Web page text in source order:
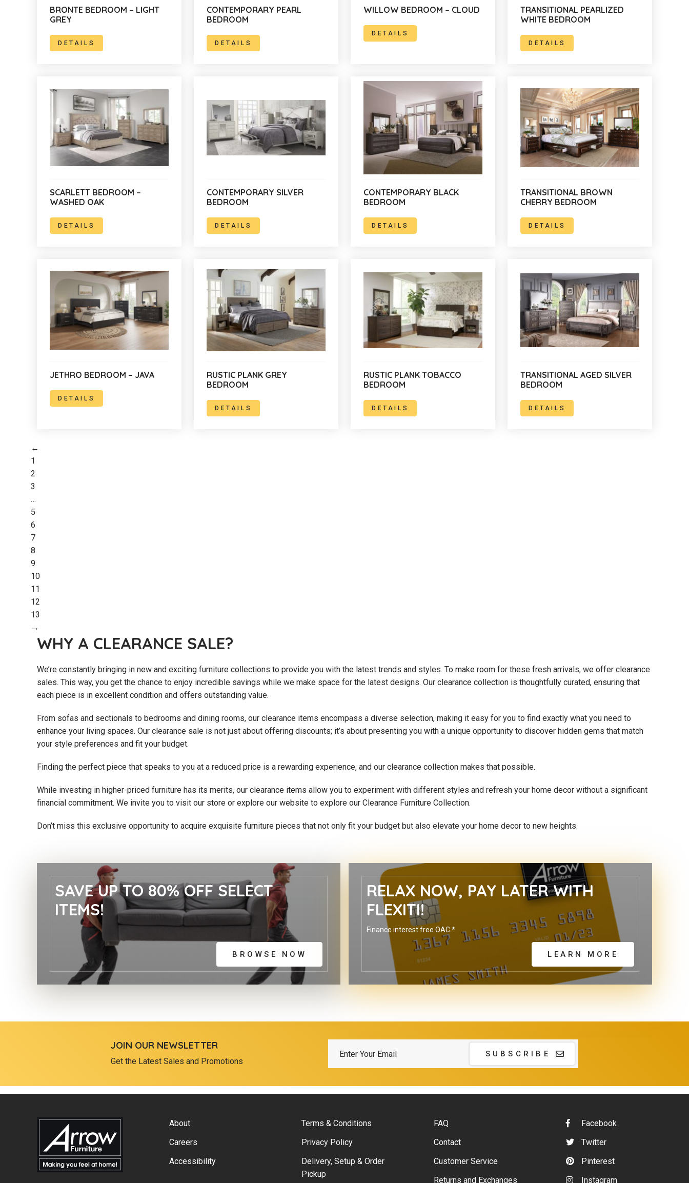
BRONTE BEDROOM – LIGHT
GREY
DETAILS
CONTEMPORARY PEARL
BEDROOM
DETAILS
WILLOW BEDROOM – CLOUD
DETAILS
TRANSITIONAL PEARLIZED
WHITE BEDROOM
DETAILS
SCARLETT BEDROOM –
WASHED OAK
DETAILS
CONTEMPORARY SILVER
BEDROOM
DETAILS
CONTEMPORARY BLACK
BEDROOM
DETAILS
TRANSITIONAL BROWN
CHERRY BEDROOM
DETAILS
JETHRO BEDROOM – JAVA
DETAILS
RUSTIC PLANK GREY
BEDROOM
DETAILS
RUSTIC PLANK TOBACCO
BEDROOM
DETAILS
TRANSITIONAL AGED SILVER
BEDROOM
DETAILS
←
1
2
3
…
5
6
7
8
9
10
11
12
13
→
WHY A CLEARANCE SALE?
We’re constantly bringing in new and exciting furniture collections to provide you with the latest trends and styles. To make room for these fresh arrivals, we offer clearance
sales. This way, you get the chance to enjoy incredible savings while we make space for the latest designs. Our clearance collection is thoughtfully curated, ensuring that
each piece is in excellent condition and offers outstanding value.
From sofas and sectionals to bedrooms and dining rooms, our clearance items encompass a diverse selection, making it easy for you to find exactly what you need to
enhance your living spaces. Our clearance sale is not just about offering discounts; it’s about presenting you with a unique opportunity to discover hidden gems that match
your style preferences and fit your budget.
Finding the perfect piece that speaks to you at a reduced price is a rewarding experience, and our clearance collection makes that possible.
While investing in higher-priced furniture has its merits, our clearance items allow you to experiment with different styles and refresh your home decor without a significant
financial commitment. We invite you to visit our store or explore our website to explore our Clearance Furniture Collection.
Don’t miss this exclusive opportunity to acquire exquisite furniture pieces that not only fit your budget but also elevate your home decor to new heights.
SAVE UP TO 80% OFF SELECT
ITEMS!
BROWSE NOW
RELAX NOW, PAY LATER WITH
FLEXITI!
Finance interest free OAC.*
LEARN MORE
JOIN OUR NEWSLETTER
Get the Latest Sales and Promotions
SUBSCRIBE
About
Careers
Accessibility
Terms & Conditions
Privacy Policy
Delivery, Setup & Order
Pickup
FAQ
Contact
Customer Service
Returns and Exchanges
Facebook
Twitter
Pinterest
Instagram